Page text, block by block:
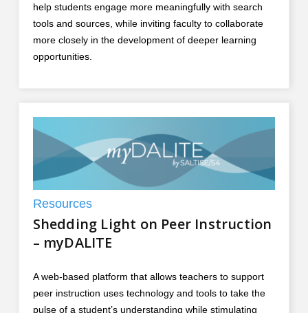
help students engage more meaningfully with search
tools and sources, while inviting faculty to collaborate
more closely in the development of deeper learning
opportunities.
Resources
Shedding Light on Peer Instruction
– myDALITE
A web-based platform that allows teachers to support
peer instruction uses technology and tools to take the
pulse of a student’s understanding while stimulating